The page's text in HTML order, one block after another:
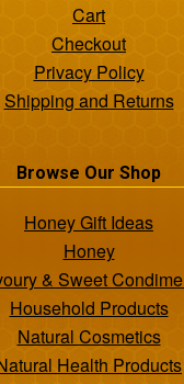
Cart
Checkout
Privacy Policy
Shipping and Returns
Browse Our Shop
Honey Gift Ideas
Honey
& Sweet
Household Products
Natural Cosmetics
Health Products